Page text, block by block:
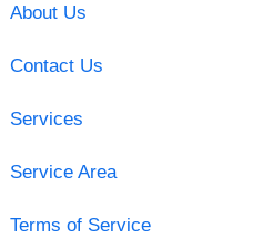
About Us
Contact Us
Services
Service Area
Terms of Service